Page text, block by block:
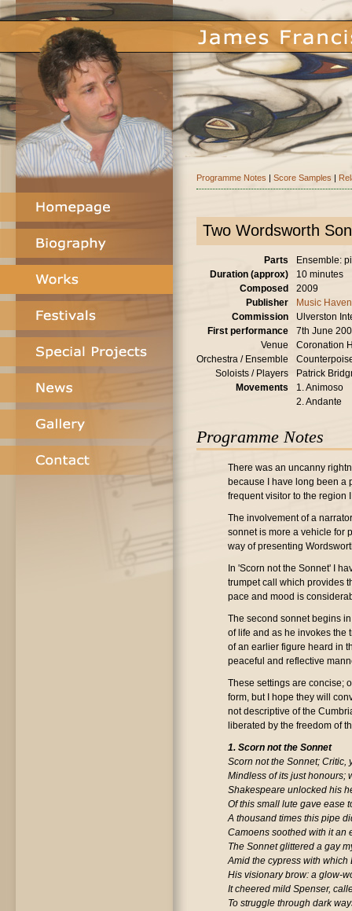
Programme Notes | Score Samples |
Two Wordsworth
Parts
Ensemble:
Duration (approx)
10 minutes
Composed
2009
Publisher
Music Haven
Commission
Ulverston
First performance
7th June
Venue
Coronation
Orchestra / Ensemble
Soloists / Players
Patrick
Movements
1. Animoso
2. Andante
Programme Notes
There was an uncanny
because I have long been a
frequent visitor to the region
The involvement of a
sonnet is more a vehicle for
way of presenting
In 'Scorn not the Sonnet' I
trumpet call which provides
pace and mood is
The second sonnet begins
of life and as he invokes the
of an earlier figure heard in
peaceful and reflective
These settings are concise;
form, but I hope they will
not descriptive of the
liberated by the freedom of
1. Scorn not the Sonnet
Scorn not the Sonnet; Critic,
Mindless of its just honours;
Shakespeare unlocked his
Of this small lute gave ease
A thousand times this pipe
Camoens soothed with it an
The Sonnet glittered a gay
Amid the cypress with which
His visionary brow: a glow-
It cheered mild Spenser,
To struggle through dark